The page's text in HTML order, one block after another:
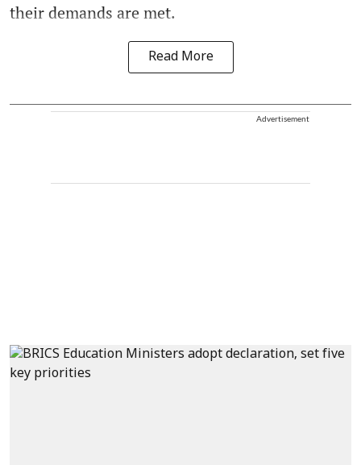
their demands are met.
Read More
Advertisement